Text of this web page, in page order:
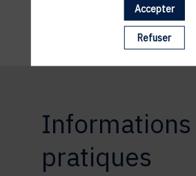
Informations
pratiques
Accepter
Refuser